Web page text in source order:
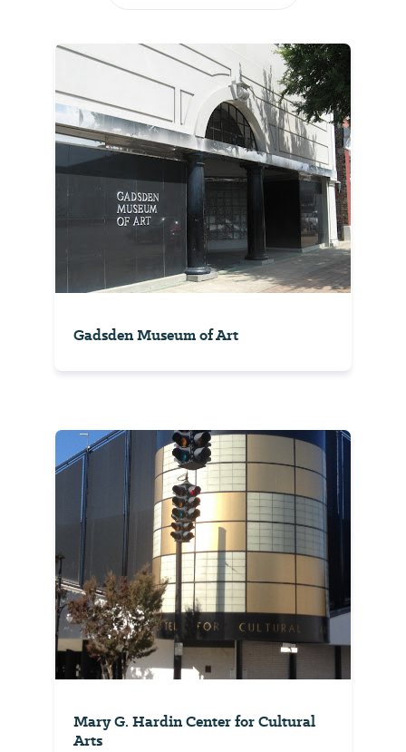
Gadsden Museum of Art
Mary G. Hardin Center for Cultural
Arts